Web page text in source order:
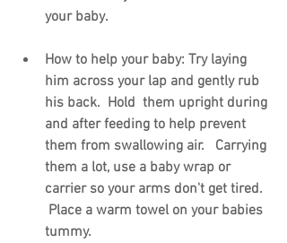
your baby.
How to help your baby: Try laying
him across your lap and gently rub
his back.  Hold  them upright during
and after feeding to help prevent
them from swallowing air.   Carrying
them a lot, use a baby wrap or
carrier so your arms don't get tired.
Place a warm towel on your babies
tummy.